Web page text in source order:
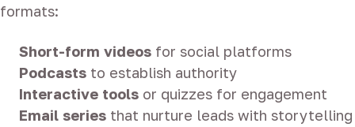
formats:
Short-form videos for social platforms
Podcasts to establish authority
Interactive tools or quizzes for engagement
Email series that nurture leads with storytelling